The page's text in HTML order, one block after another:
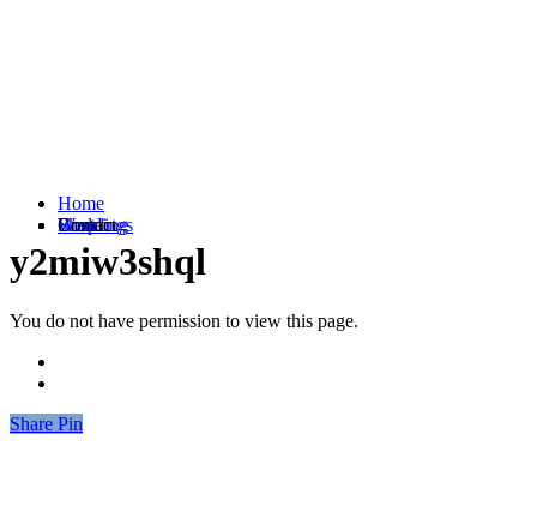
Home
Weddings
Branding
Shop
Contact
y2miw3shql
You do not have permission to view this page.
Share
Share Pin